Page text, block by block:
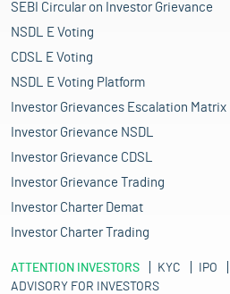
SEBI Circular on Investor Grievance
NSDL E Voting
CDSL E Voting
NSDL E Voting Platform
Investor Grievances Escalation Matrix
Investor Grievance NSDL
Investor Grievance CDSL
Investor Grievance Trading
Investor Charter Demat
Investor Charter Trading
ATTENTION INVESTORS KYC
IPO
ADVISORY FOR INVESTORS